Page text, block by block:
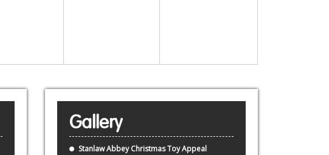
Gallery
Stanlaw Abbey Christmas Toy Appeal